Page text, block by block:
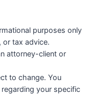
purposes only
or tax advice.
attorney-client or
to change. You
your specific